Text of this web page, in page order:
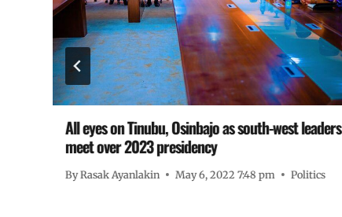
All eyes on Tinubu, Osinbajo as south-west leaders
meet over 2023 presidency
ByRasak Ayanlakin May 6, 2022 7:48 pm Politics